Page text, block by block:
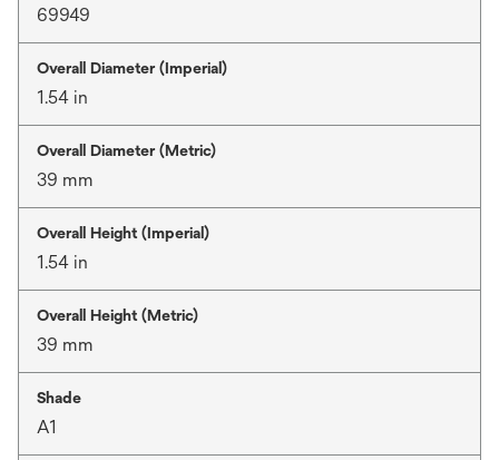
69949
Overall Diameter (Imperial)
1.54 in
Overall Diameter (Metric)
39 mm
Overall Height (Imperial)
1.54 in
Overall Height (Metric)
39 mm
Shade
A1